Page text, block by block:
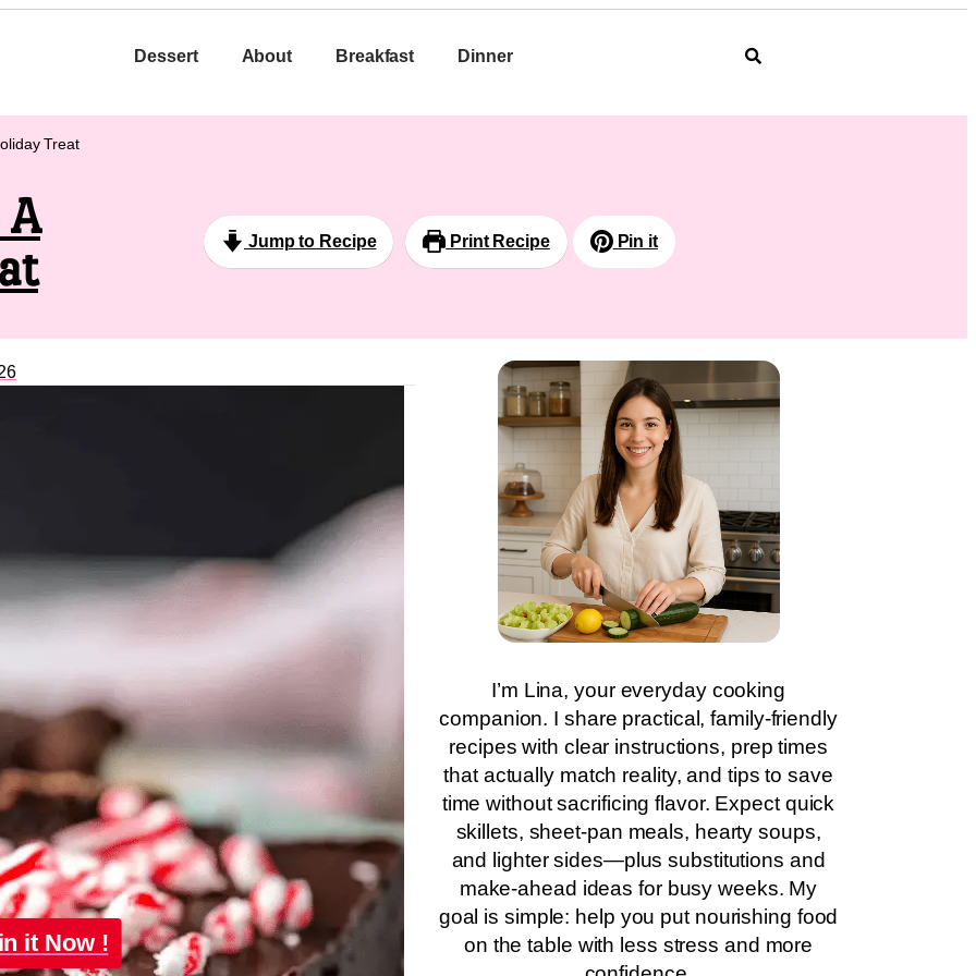
Dessert About Breakfast Dinner
Treat
Jump to Recipe Print Recipe Pin it
it Now !
I’m Lina, your everyday cooking
companion. I share practical, family-friendly
recipes with clear instructions, prep times
that actually match reality, and tips to save
time without sacrificing flavor. Expect quick
skillets, sheet-pan meals, hearty soups,
and lighter sides—plus substitutions and
make-ahead ideas for busy weeks. My
goal is simple: help you put nourishing food
on the table with less stress and more